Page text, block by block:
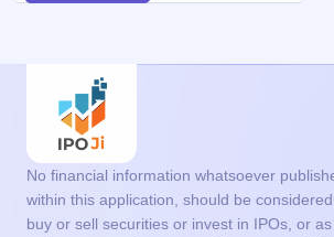
No financial information whatsoever
within this application, should be
buy or sell securities or invest in IPOs, or